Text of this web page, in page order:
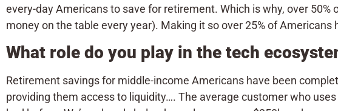
every-day Americans to save for retirement. Which is why, over
money on the table every year). Making it so over 25% of Americans
What role do you play in the tech
Retirement savings for middle-income Americans have been
providing them access to liquidity…. The average customer who